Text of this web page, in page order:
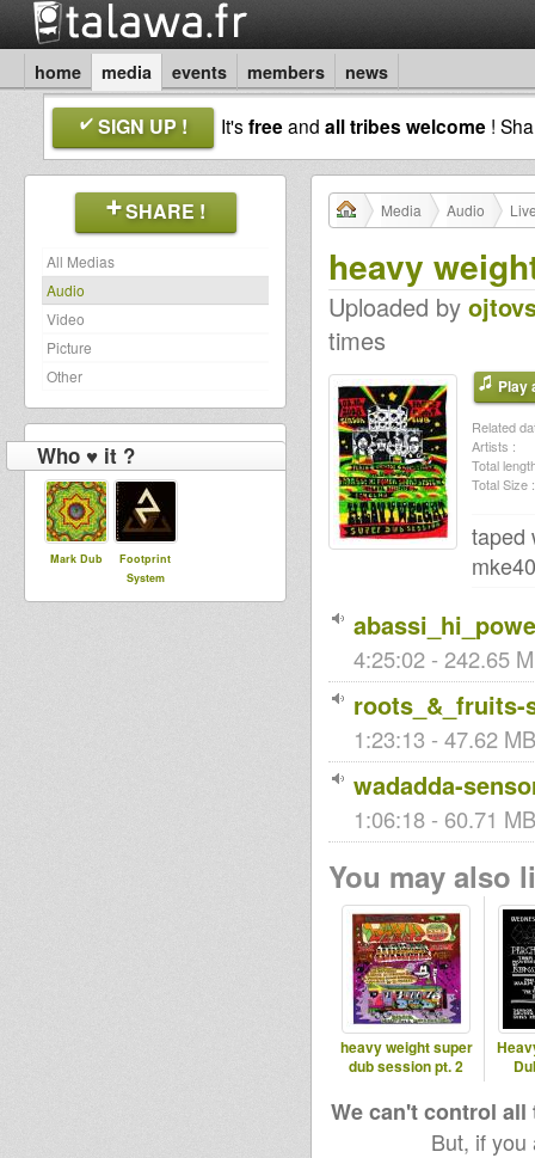
home media events members news
SIGN UP ! It'sfreeand all tribes welcome !
SHARE !
All Medias
Audio
Video
Picture
Other
Who ♥ it ?
Mark Dub
Footprint
System
Media Audio
heavy
Uploaded by
times
Play
Related
Artists :
Total
Total Size :
taped
4:25:02 - 242.65
roots_&_fruits-
1:23:13 - 47.62
wadadda-
1:06:18 - 60.71
You may also
heavy weight super
dub session pt. 2
We can't control
But, if